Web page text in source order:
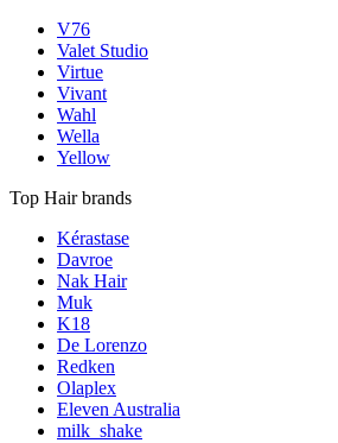
V76
Valet Studio
Virtue
Vivant
Wahl
Wella
Yellow
Top Hair brands
Kérastase
Davroe
Nak Hair
Muk
K18
De Lorenzo
Redken
Olaplex
Eleven Australia
milk_shake